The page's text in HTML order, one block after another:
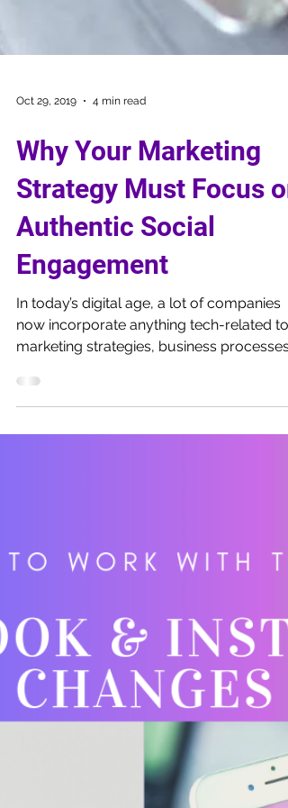
Oct 29, 2019 4 min read
Why Your Marketing
Strategy Must Focus on
Authentic Social
Engagement
In today’s digital age, a lot of companies
now incorporate anything tech-related to